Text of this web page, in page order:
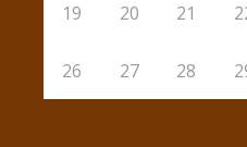
19 20 21
26 27 28